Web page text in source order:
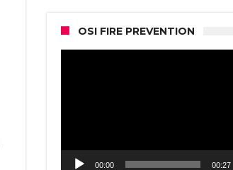
OSI FIRE PREVENTION
00:00 00:27